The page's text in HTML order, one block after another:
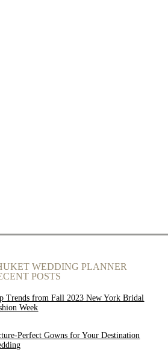
WEDDING PLANNER
POSTS
Trends from Fall 2023 New York Bridal
Week
Perfect Gowns for Your Destination